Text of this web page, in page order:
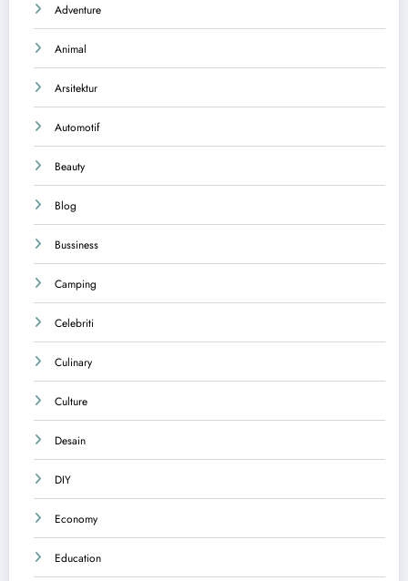
Adventure
Animal
Arsitektur
Automotif
Beauty
Blog
Bussiness
Camping
Celebriti
Culinary
Culture
Desain
DIY
Economy
Education